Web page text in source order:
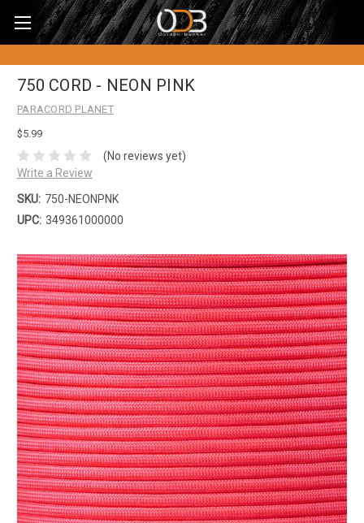
750 CORD - NEON PINK
PARACORD PLANET
$5.99
(No reviews yet)
Write a Review
SKU: 750-NEONPNK
UPC: 349361000000